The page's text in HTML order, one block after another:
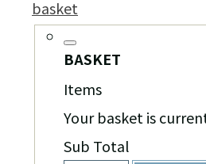
basket
BASKET
Items
Your basket is
Sub Total